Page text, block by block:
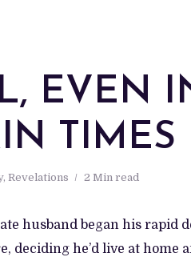
EVEN
TIMES
, Revelations 2 Min read
husband began his
deciding he’d live at home